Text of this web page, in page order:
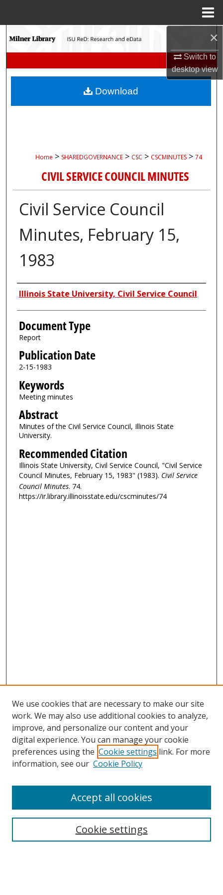
×
Switch to
desktopview
Search
My Account
Home > SHAREDGOVERNANCE > CSC > CSCMINUTES > 74
CIVIL SERVICE COUNCIL MINUTES
Civil Service Council
Minutes, February 15,
1983
Authors
Illinois State University, Civil Service Council
Document Type
Report
Publication Date
2-15-1983
Keywords
Meeting minutes
Abstract
Minutes of the Civil Service Council, Illinois State
University.
Recommended Citation
Illinois State University, Civil Service Council, "Civil Service
Council Minutes, February 15, 1983" (1983). Civil Service
Council Minutes. 74.
https://ir.library.illinoisstate.edu/cscminutes/74
Download
We use cookies that are necessary to make our site
work. We may also use additional cookies to analyze,
improve, and personalize our content and your
digital experience. You can manage your cookie
preferences using the Cookie settings link. For more
information, see our Cookie Policy
Cookie settings
Accept all cookies